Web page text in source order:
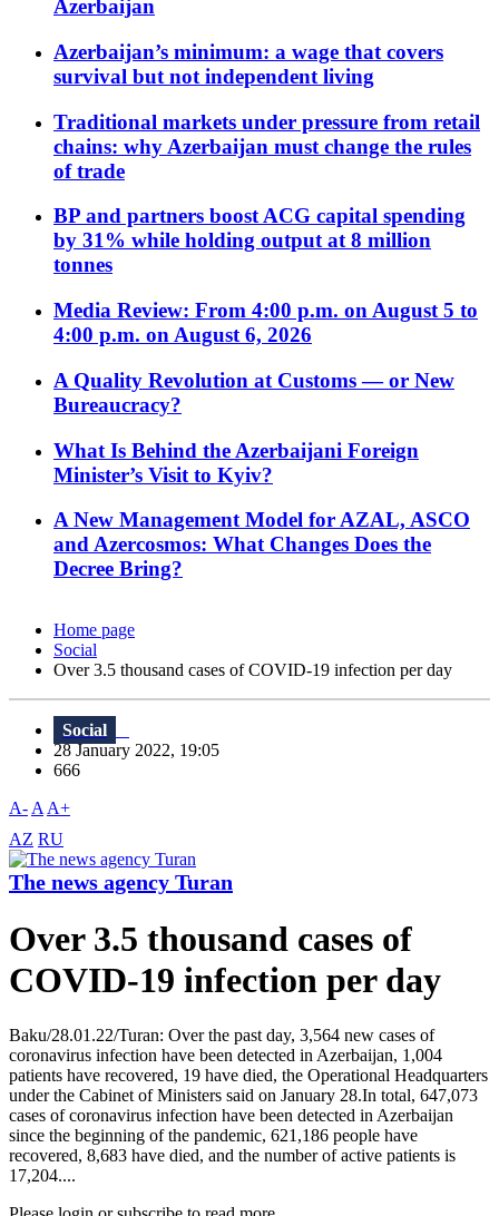
Azerbaijan
Azerbaijan’s minimum: a wage that covers
survival but not independent living
Traditional markets under pressure from retail
chains: why Azerbaijan must change the rules
of trade
BP and partners boost ACG capital spending
by 31% while holding output at 8 million
tonnes
Media Review: From 4:00 p.m. on August 5 to
4:00 p.m. on August 6, 2026
A Quality Revolution at Customs — or New
Bureaucracy?
What Is Behind the Azerbaijani Foreign
Minister’s Visit to Kyiv?
A New Management Model for AZAL, ASCO
and Azercosmos: What Changes Does the
Decree Bring?
Home page
Social
Over 3.5 thousand cases of COVID-19 infection per day
Social
28 January 2022, 19:05
666
A- A A+
AZ RU
The news agency Turan
Over 3.5 thousand cases of
COVID-19 infection per day
Baku/28.01.22/Turan: Over the past day, 3,564 new cases of
coronavirus infection have been detected in Azerbaijan, 1,004
patients have recovered, 19 have died, the Operational Headquarters
under the Cabinet of Ministers said on January 28.In total, 647,073
cases of coronavirus infection have been detected in Azerbaijan
since the beginning of the pandemic, 621,186 people have
recovered, 8,683 have died, and the number of active patients is
17,204....